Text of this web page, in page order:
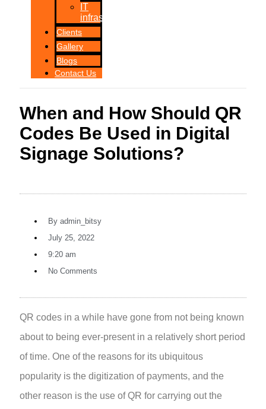
IT
infrastructure
Clients
Gallery
Blogs
Contact Us
When and How Should QR
Codes Be Used in Digital
Signage Solutions?
By admin_bitsy
July 25, 2022
9:20 am
No Comments
QR codes in a while have gone from not being known
about to being ever-present in a relatively short period
of time. One of the reasons for its ubiquitous
popularity is the digitization of payments, and the
other reason is the use of QR for carrying out the